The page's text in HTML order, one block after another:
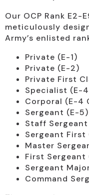
Our OCP Rank E2-
meticulously
Army’s enlisted
Private (E-1)
Private (E-2)
Private First
Specialist (E-
Corporal (E-4
Sergeant (E-5)
Staff
Sergeant First
Master
First Sergeant
Sergeant
Command